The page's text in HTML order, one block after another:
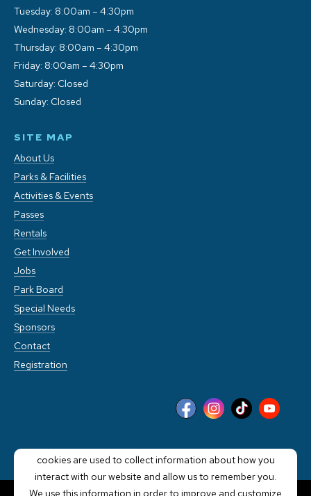
Tuesday: 8:00am – 4:30pm
Wednesday: 8:00am – 4:30pm
Thursday: 8:00am – 4:30pm
Friday: 8:00am – 4:30pm
Saturday: Closed
Sunday: Closed
SITE MAP
About Us
Parks & Facilities
Activities & Events
Passes
Rentals
Get Involved
Jobs
Park Board
Special Needs
Sponsors
Contact
Registration
cookies are used to collect information about how you
interact with our website and allow us to remember you.
We use this information in order to improve and customize